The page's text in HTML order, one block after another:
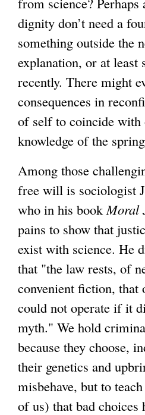
dignity don’t need a
something outside the
explanation, or at least
recently. There might
consequences in
of self to coincide with
knowledge of the
Among those
free will is sociologist
who in his book Moral
pains to show that
exist with science. He
that "the law rests, of
convenient fiction,
could not operate if it
myth." We hold
because they choose,
their genetics and
misbehave, but to
of us) that bad choices